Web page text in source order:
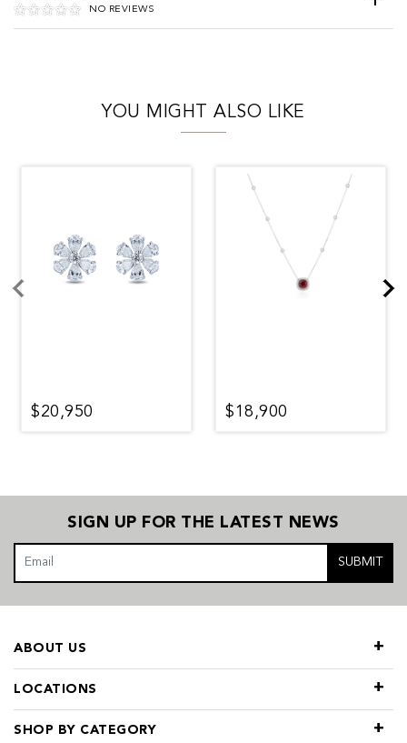
NO REVIEWS
YOU MIGHT ALSO LIKE
$20,950 $18,900
SIGN UP FOR THE LATEST NEWS
SUBMIT
LOCATIONS
SHOP BY CATEGORY
ABOUT US